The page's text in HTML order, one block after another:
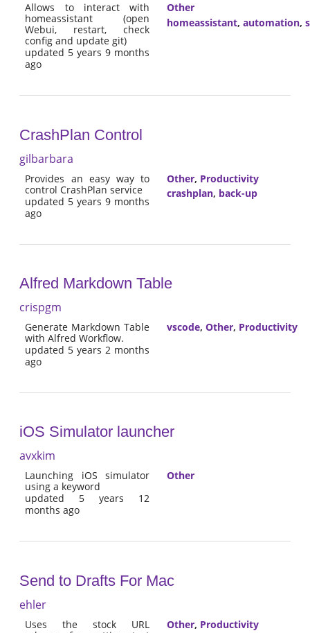
Allows to interact with
homeassistant (open
Webui, restart, check
config and update git)
updated 5 years 9 months
ago
Other
homeassistant, automation,
CrashPlan Control
gilbarbara
Provides an easy way to
control CrashPlan service
updated 5 years 9 months
ago
Other, Productivity
crashplan, back-up
Alfred Markdown Table
crispgm
Generate Markdown Table
with Alfred Workflow.
updated 5 years 2 months
ago
vscode, Other, Productivity
iOS Simulator launcher
avxkim
Launching iOS simulator
using a keyword
updated 5 years 12
months ago
Other
Send to Drafts For Mac
ehler
Uses the stock URL
Other, Productivity